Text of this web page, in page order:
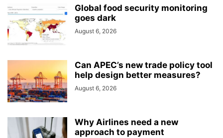
Global food security monitoring
goes dark
August 6, 2026
Can APEC’s new trade policy tool
help design better measures?
August 6, 2026
Why Airlines need a new
approach to payment